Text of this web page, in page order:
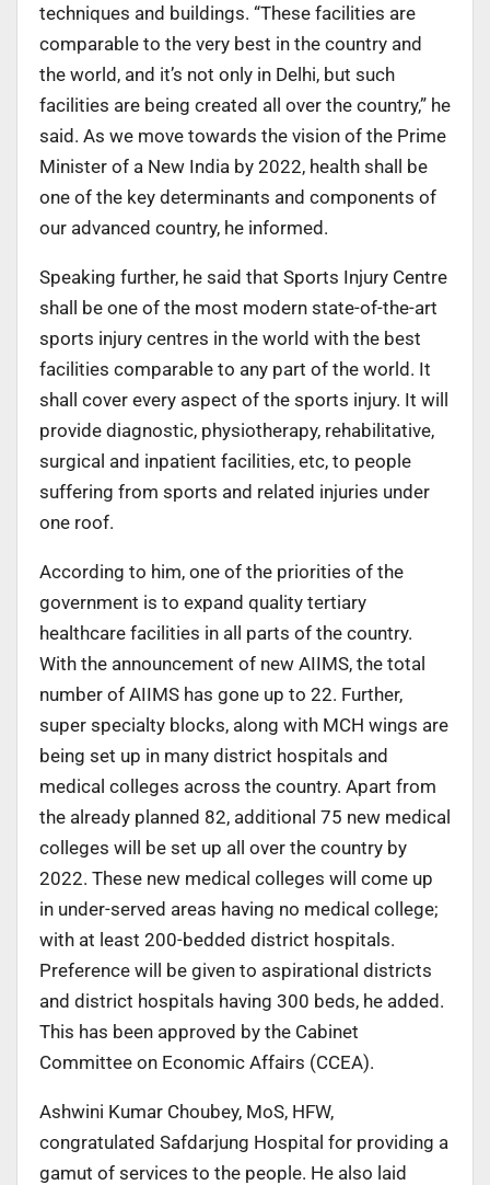
techniques and buildings. “These facilities are
comparable to the very best in the country and
the world, and it’s not only in Delhi, but such
facilities are being created all over the country,” he
said. As we move towards the vision of the Prime
Minister of a New India by 2022, health shall be
one of the key determinants and components of
our advanced country, he informed.
Speaking further, he said that Sports Injury Centre
shall be one of the most modern state-of-the-art
sports injury centres in the world with the best
facilities comparable to any part of the world. It
shall cover every aspect of the sports injury. It will
provide diagnostic, physiotherapy, rehabilitative,
surgical and inpatient facilities, etc, to people
suffering from sports and related injuries under
one roof.
According to him, one of the priorities of the
government is to expand quality tertiary
healthcare facilities in all parts of the country.
With the announcement of new AIIMS, the total
number of AIIMS has gone up to 22. Further,
super specialty blocks, along with MCH wings are
being set up in many district hospitals and
medical colleges across the country. Apart from
the already planned 82, additional 75 new medical
colleges will be set up all over the country by
2022. These new medical colleges will come up
in under-served areas having no medical college;
with at least 200-bedded district hospitals.
Preference will be given to aspirational districts
and district hospitals having 300 beds, he added.
This has been approved by the Cabinet
Committee on Economic Affairs (CCEA).
Ashwini Kumar Choubey, MoS, HFW,
congratulated Safdarjung Hospital for providing a
gamut of services to the people. He also laid